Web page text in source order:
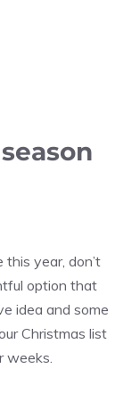
year, don’t
option that
idea and some
Christmas list
weeks.